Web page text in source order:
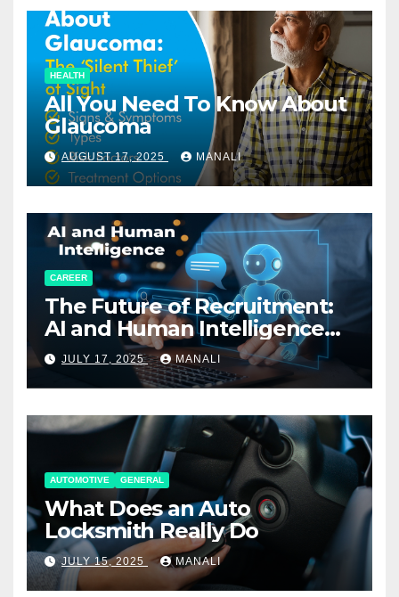
HEALTH
All You Need To Know About
Glaucoma
AUGUST 17, 2025 MANALI
CAREER
The Future of Recruitment:
AI and Human Intelligence
Working Together
JULY 17, 2025 MANALI
AUTOMOTIVE GENERAL
What Does an Auto
Locksmith Really Do
JULY 15, 2025 MANALI